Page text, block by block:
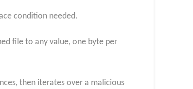
condition needed.
file to any value, one byte per
then iterates over a malicious